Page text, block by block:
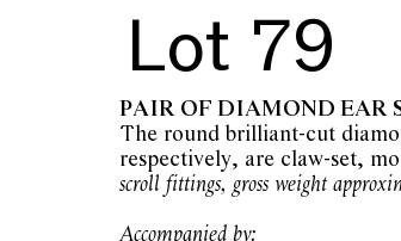
Lot 79
PAIR OF DIAMOND EAR
The round brilliant-cut
respectively, are claw-set,
scroll fittings, gross weight
Accompanied by: